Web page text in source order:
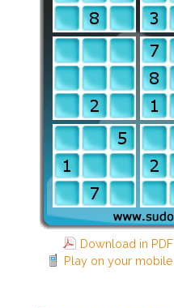
Download in PDF
Play on your mobile